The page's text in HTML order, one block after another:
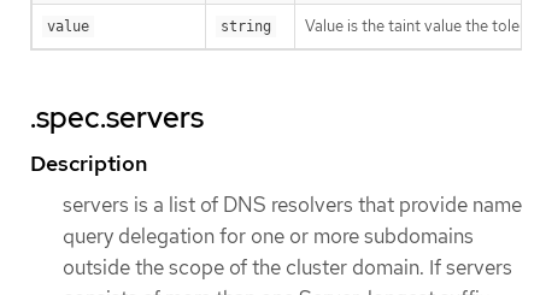
value string Value is the taint value the
.spec.servers
Description
servers is a list of DNS resolvers that provide name
query delegation for one or more subdomains
outside the scope of the cluster domain. If servers